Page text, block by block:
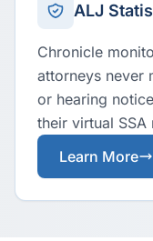
ALJ
Chronicle
attorneys never
or hearing
their virtual
Learn More